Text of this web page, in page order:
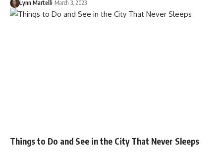
Lynn Martelli March 3, 2023
Things to Do and See in the City That Never Sleeps